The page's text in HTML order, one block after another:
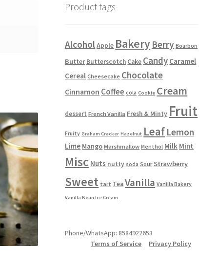
Product tags
AlcoholApple Bakery Berry Bourbon
Butter Butterscotch Cake Candy Caramel
Cereal Cheesecake Chocolate
Cinnamon Coffee cola Cookie Cream
dessert French Vanilla Fresh & Minty Fruit
Fruity Graham Cracker Hazelnut Leaf Lemon
Lime Mango Marshmallow Menthol Milk Mint
Misc Nuts nutty soda Sour Strawberry
Sweet tart TeaVanilla Vanilla Bakery
Vanilla Bean Ice Cream
Phone/WhatsApp: 8584922653
Terms of Service
Privacy Policy